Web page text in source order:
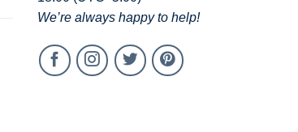
We’re always happy to help!